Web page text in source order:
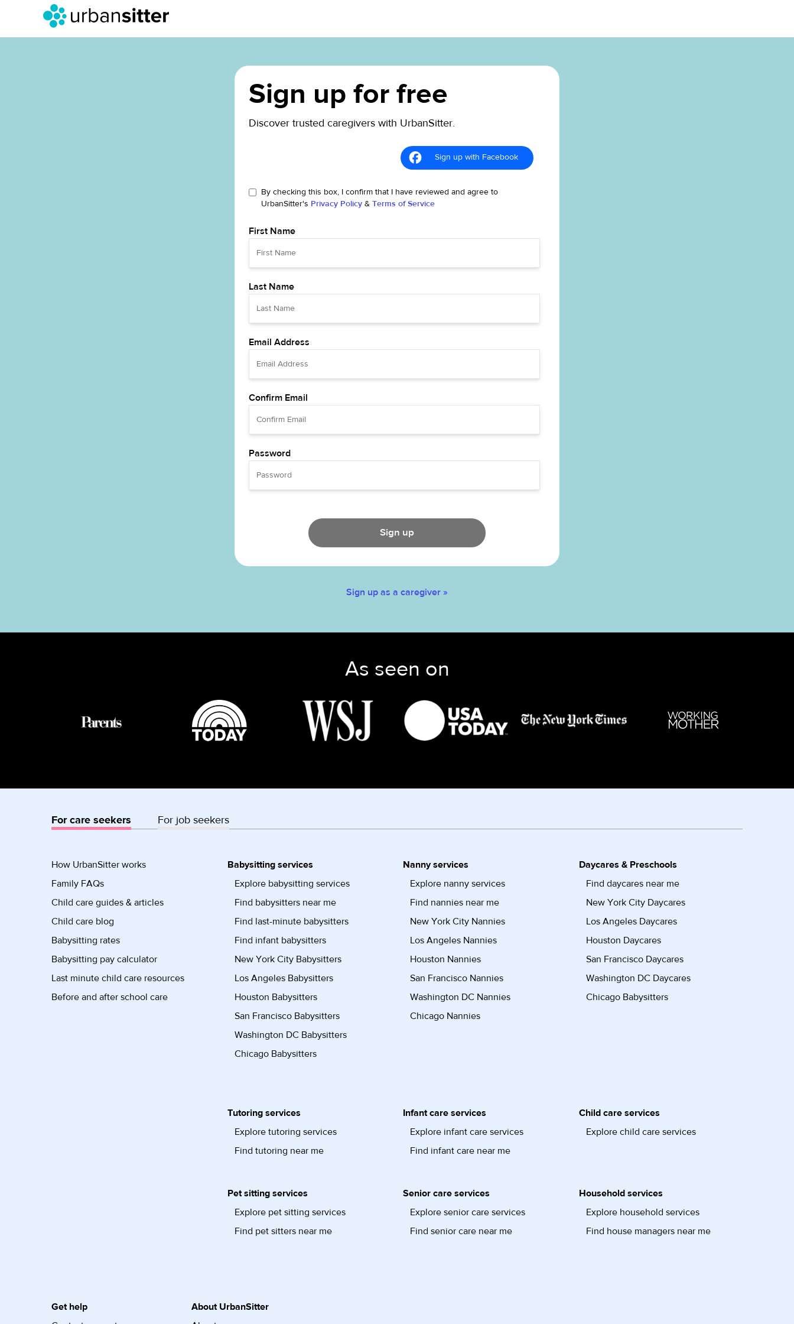
Sign up for free
Discover trusted caregivers with UrbanSitter.
Sign up with Facebook
By checking this box, I confirm that I have reviewed and agree to
UrbanSitter's Privacy Policy & Terms of Service
First Name
Last Name
Email Address
Confirm Email
Password
Sign up
Sign up as a caregiver »
As seen on
For care seekers For job seekers
How UrbanSitter works
Family FAQs
Child care guides & articles
Child care blog
Babysitting rates
Babysitting pay calculator
Last minute child care resources
Before and after school care
Babysitting services
Explore babysitting services
Find babysitters near me
Find last-minute babysitters
Find infant babysitters
New York City Babysitters
Los Angeles Babysitters
Houston Babysitters
San Francisco Babysitters
Washington DC Babysitters
Chicago Babysitters
Nanny services
Explore nanny services
Find nannies near me
New York City Nannies
Los Angeles Nannies
Houston Nannies
San Francisco Nannies
Washington DC Nannies
Chicago Nannies
Daycares & Preschools
Find daycares near me
New York City Daycares
Los Angeles Daycares
Houston Daycares
San Francisco Daycares
Washington DC Daycares
Chicago Babysitters
Tutoring services
Explore tutoring services
Find tutoring near me
Infant care services
Explore infant care services
Find infant care near me
Child care services
Explore child care services
Pet sitting services
Explore pet sitting services
Find pet sitters near me
Senior care services
Explore senior care services
Find senior care near me
Household services
Explore household services
Find house managers near me
Get help
About UrbanSitter